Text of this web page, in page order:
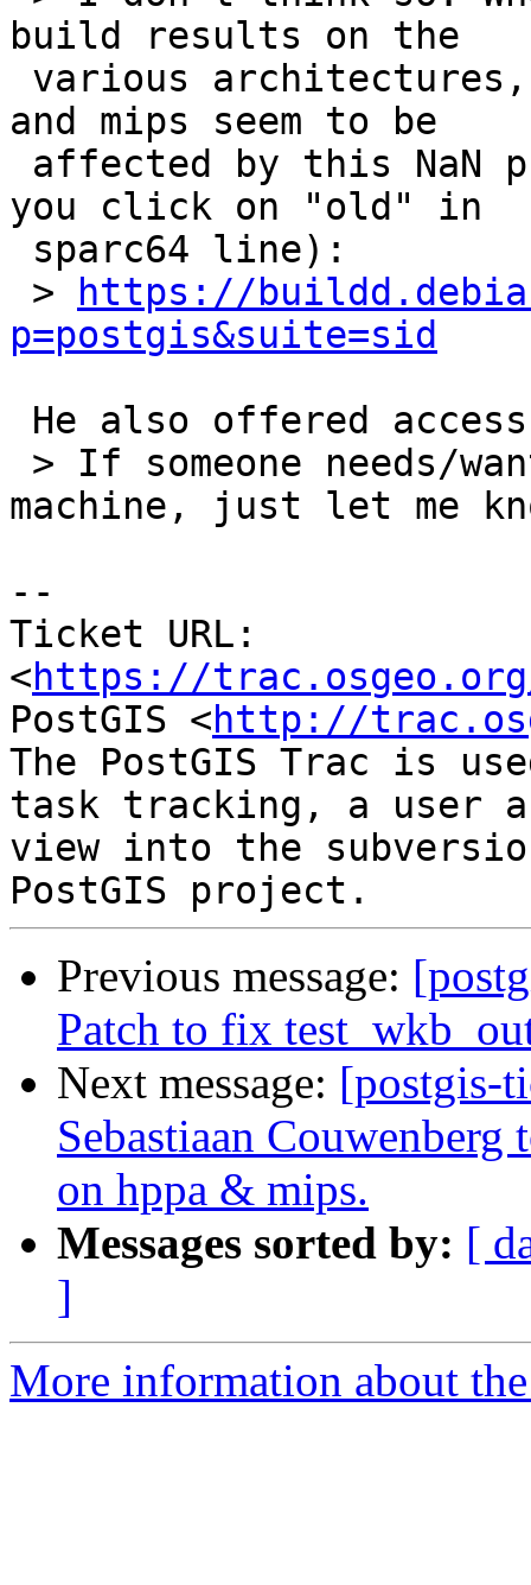
build results on the
and mips seem to be
you click on "old" in
>
https://
p=postgis&suite=sid
machine, just let me
--
Ticket URL:
<https://
PostGIS <http://
The PostGIS Trac is
task tracking, a user
view into the
Previous message:
Patch to fix
Next message: [postgis-
Sebastiaan
on hppa & mips.
Messages sorted by: [
]
More information about